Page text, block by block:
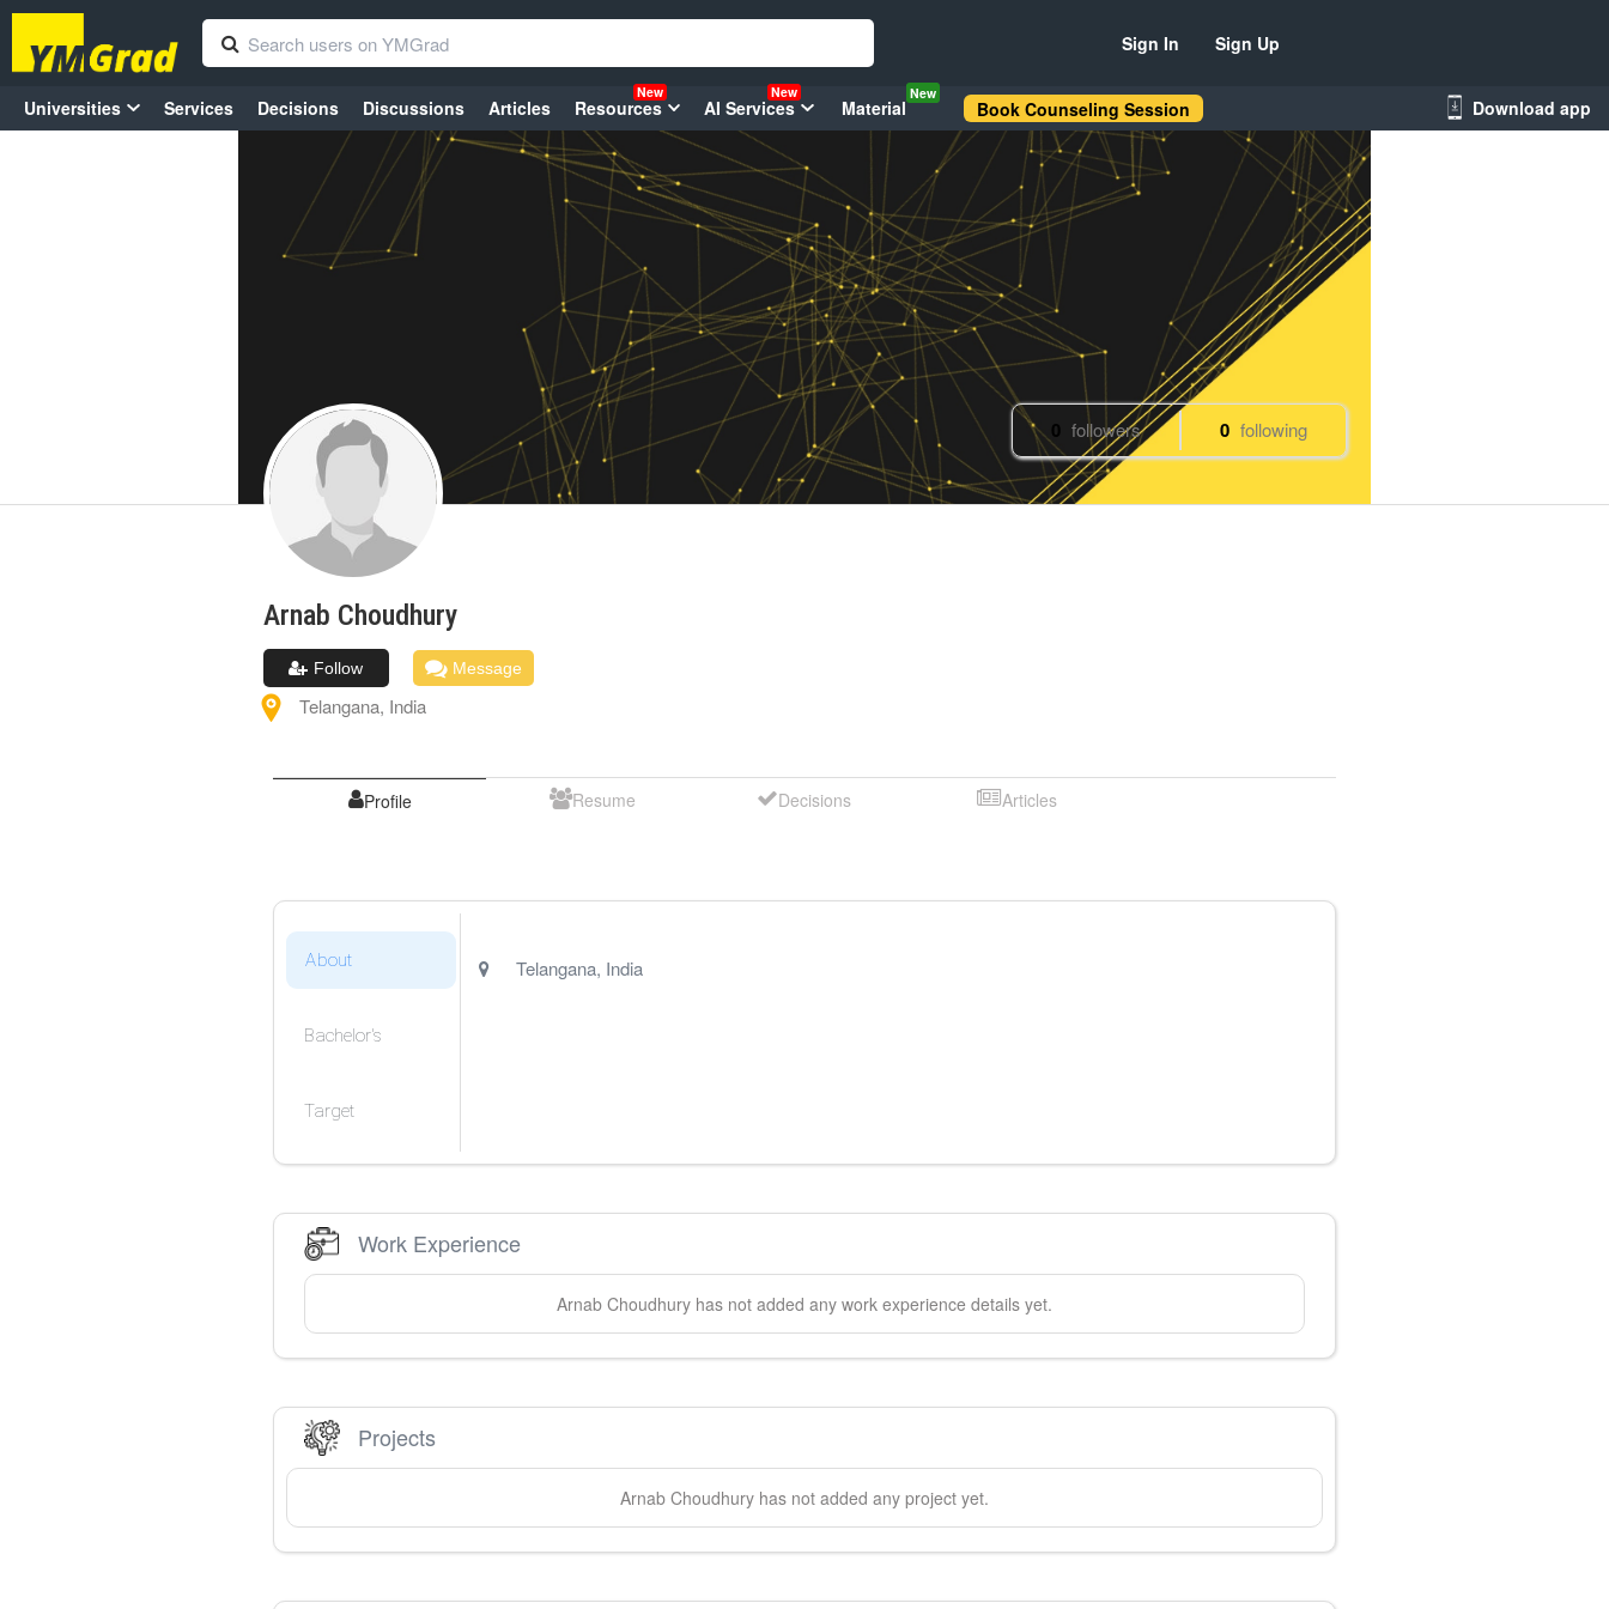
Sign In Sign Up
Universities Services Decisions Discussions Articles Resources
New
AI Services
New
Material
New
Book Counseling Session Download app
0 followers 0 following
Arnab Choudhury
Follow Message
Telangana, India
Profile Resume Decisions Articles
About
Bachelor's
Target
Telangana, India
Work Experience
Arnab Choudhury has not added any work experience details yet.
Projects
Arnab Choudhury has not added any project yet.